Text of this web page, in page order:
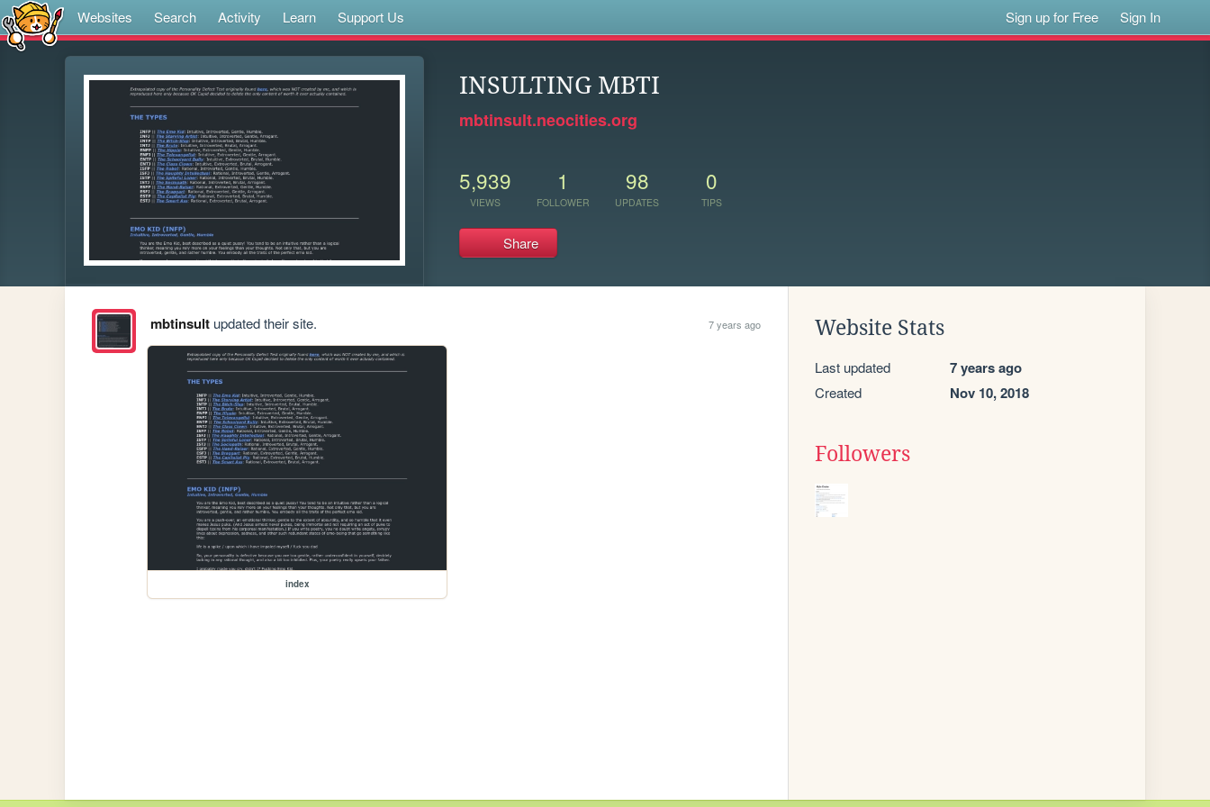
Websites Search Activity Learn Support Us Sign up for Free Sign In
INSULTING MBTI
mbtinsult.neocities.org
5,939
VIEWS
1
FOLLOWER
98
UPDATES
0
TIPS
Share
mbtinsultupdated their site. 7 years ago
index
Website Stats
Last updated 7 years ago
Created Nov 10, 2018
Followers